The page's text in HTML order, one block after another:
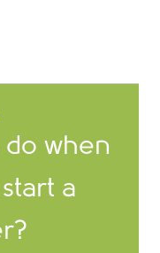
do when
a
up!